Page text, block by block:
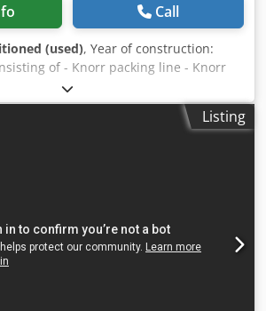
Call
(used), Year of construction:
of - Knorr packing line - Knorr
air removing roller - Bizerba ITS
scale Knorr system for unloading
sheet. Dsdohfhtkopfx Aahjkr Paper
alternative to a paper lift for
sized guillotine.
Listing